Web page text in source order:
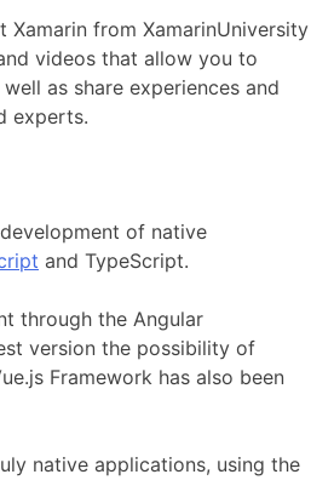
Xamarin from XamarinUniversity
videos that allow you to
as share experiences and
experts.
of native
and TypeScript.
through the Angular
version the possibility of
Framework has also been
native applications, using the